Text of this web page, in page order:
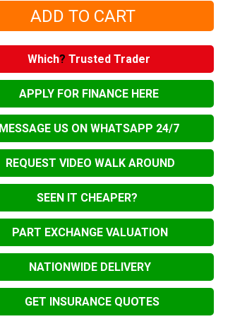
Which? Trusted Trader
APPLY FOR FINANCE HERE
MESSAGE US ON WHATSAPP 24/7
REQUEST VIDEO WALK AROUND
SEEN IT CHEAPER?
PART EXCHANGE VALUATION
NATIONWIDE DELIVERY
GET INSURANCE QUOTES